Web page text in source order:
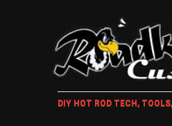
DIY HOT ROD TECH,